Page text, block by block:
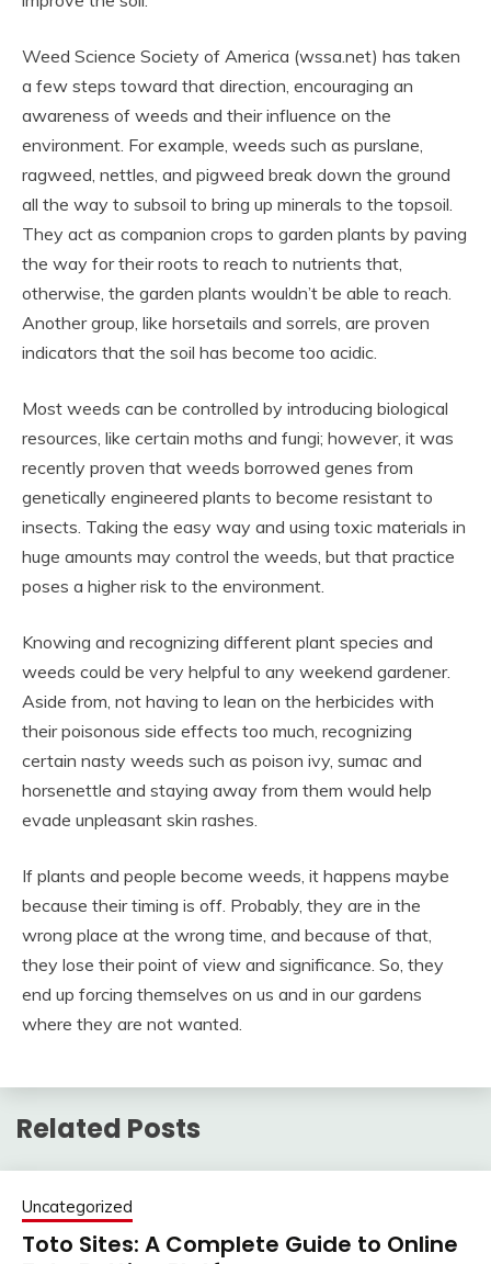
Weed Science Society of America (wssa.net) has taken
a few steps toward that direction, encouraging an
awareness of weeds and their influence on the
environment. For example, weeds such as purslane,
ragweed, nettles, and pigweed break down the ground
all the way to subsoil to bring up minerals to the topsoil.
They act as companion crops to garden plants by paving
the way for their roots to reach to nutrients that,
otherwise, the garden plants wouldn’t be able to reach.
Another group, like horsetails and sorrels, are proven
indicators that the soil has become too acidic.
Most weeds can be controlled by introducing biological
resources, like certain moths and fungi; however, it was
recently proven that weeds borrowed genes from
genetically engineered plants to become resistant to
insects. Taking the easy way and using toxic materials in
huge amounts may control the weeds, but that practice
poses a higher risk to the environment.
Knowing and recognizing different plant species and
weeds could be very helpful to any weekend gardener.
Aside from, not having to lean on the herbicides with
their poisonous side effects too much, recognizing
certain nasty weeds such as poison ivy, sumac and
horsenettle and staying away from them would help
evade unpleasant skin rashes.
If plants and people become weeds, it happens maybe
because their timing is off. Probably, they are in the
wrong place at the wrong time, and because of that,
they lose their point of view and significance. So, they
end up forcing themselves on us and in our gardens
where they are not wanted.
Related Posts
Uncategorized
Toto Sites: A Complete Guide to Online